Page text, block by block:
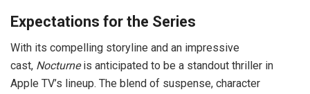
Expectations for the Series
With its compelling storyline and an impressive
cast, Nocturneis anticipated to be a standout thriller in
Apple TV’s lineup. The blend of suspense, character